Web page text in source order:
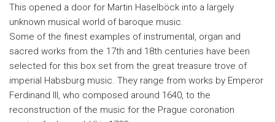
This opened a door for Martin Haselböck into a largely
unknown musical world of baroque music.
Some of the finest examples of instrumental, organ and
sacred works from the 17th and 18th centuries have been
selected for this box set from the great treasure trove of
imperial Habsburg music. They range from works by Emperor
Ferdinand III, who composed around 1640, to the
reconstruction of the music for the Prague coronation